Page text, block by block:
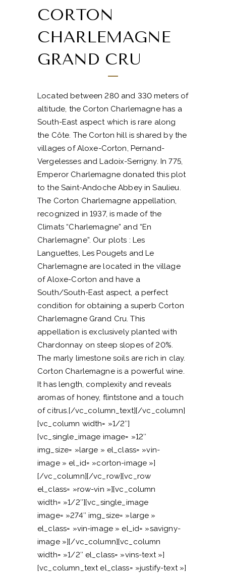
CORTON
CHARLEMAGNE
GRAND CRU
Located between 280 and 330 meters of
altitude, the Corton Charlemagne has a
South-East aspect which is rare along
the Côte. The Corton hill is shared by the
villages of Aloxe-Corton, Pernand-
Vergelesses and Ladoix-Serrigny. In 775,
Emperor Charlemagne donated this plot
to the Saint-Andoche Abbey in Saulieu.
The Corton Charlemagne appellation,
recognized in 1937, is made of the
Climats “Charlemagne” and “En
Charlemagne”. Our plots : Les
Languettes, Les Pougets and Le
Charlemagne are located in the village
of Aloxe-Corton and have a
South/South-East aspect, a perfect
condition for obtaining a superb Corton
Charlemagne Grand Cru. This
appellation is exclusively planted with
Chardonnay on steep slopes of 20%.
The marly limestone soils are rich in clay.
Corton Charlemagne is a powerful wine.
It has length, complexity and reveals
aromas of honey, flintstone and a touch
of citrus.[/vc_column_text][/vc_column]
[vc_column width= »1/2″]
[vc_single_image image= »12″
img_size= »large » el_class= »vin-
image » el_id= »corton-image »]
[/vc_column][/vc_row][vc_row
el_class= »row-vin »][vc_column
width= »1/2″][vc_single_image
image= »274″ img_size= »large »
el_class= »vin-image » el_id= »savigny-
image »][/vc_column][vc_column
width= »1/2″ el_class= »vins-text »]
[vc_column_text el_class= »justify-text »]